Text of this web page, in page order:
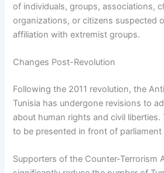
of individuals, groups, associations,
organizations, or citizens suspected
affiliation with extremist groups.
Changes Post-Revolution
Following the 2011 revolution, the
Tunisia has undergone revisions to
about human rights and civil liberties.
to be presented in front of
Supporters of the Counter-Terrorism